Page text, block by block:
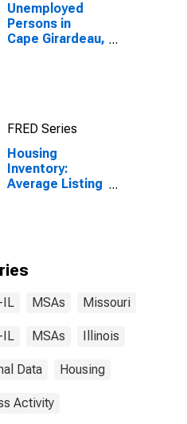
Unemployed
Persons in
Cape Girardeau,
FRED Series
Housing
Inventory:
Average Listing
IL MSAs Missouri
IL MSAs Illinois
Data Housing
Activity